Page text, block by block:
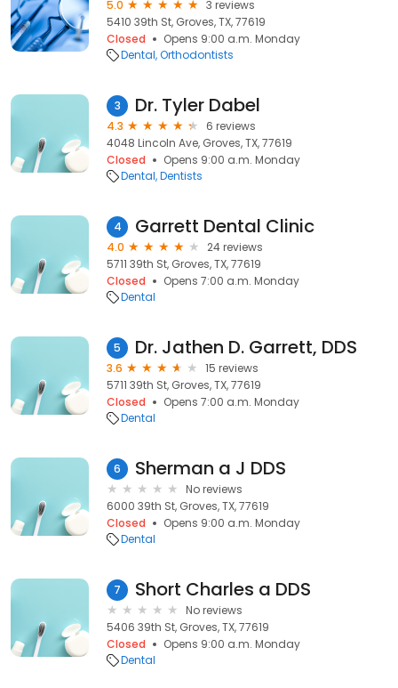
5.0
3 reviews
5410 39th St, Groves, TX, 77619
Closed
Opens 9:00 a.m. Monday
Dental Orthodontists
3 Dr. Tyler Dabel
4.3
6 reviews
4048 Lincoln Ave, Groves, TX, 77619
Closed
Opens 9:00 a.m. Monday
Dental Dentists
4 Garrett Dental Clinic
4.0
24 reviews
5711 39th St, Groves, TX, 77619
Closed
Opens 7:00 a.m. Monday
Dental
5 Dr. Jathen D. Garrett, DDS
3.6
15 reviews
5711 39th St, Groves, TX, 77619
Closed
Opens 7:00 a.m. Monday
Dental
6 Sherman a J DDS
No reviews
6000 39th St, Groves, TX, 77619
Closed
Opens 9:00 a.m. Monday
Dental
7 Short Charles a DDS
No reviews
5406 39th St, Groves, TX, 77619
Closed
Opens 9:00 a.m. Monday
Dental